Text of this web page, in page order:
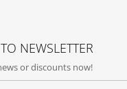
NEWSLETTER
or discounts now!